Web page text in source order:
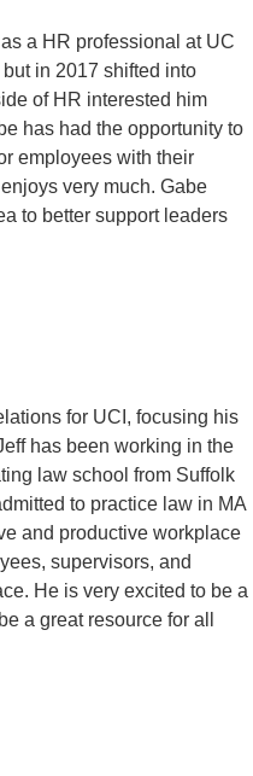
a HR professional at UC
in 2017 shifted into
of HR interested him
has had the opportunity to
employees with their
very much. Gabe
to better support leaders
for UCI, focusing his
has been working in the
law school from Suffolk
to practice law in MA
and productive workplace
supervisors, and
He is very excited to be a
a great resource for all